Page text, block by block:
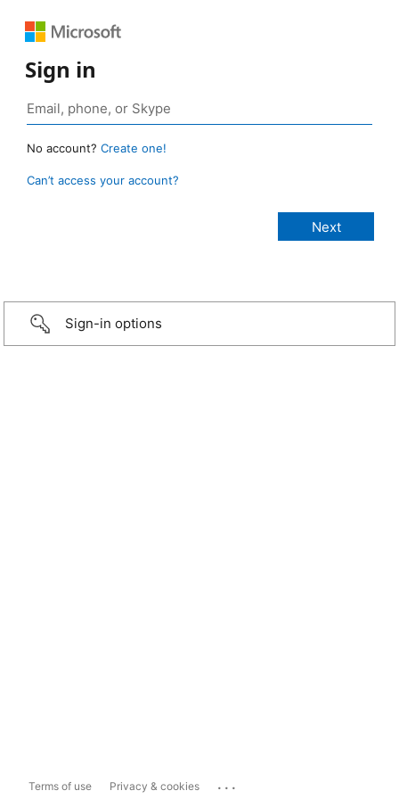
Sign in
No account? Create one!
Can’t access your account?
Sign-in options
Terms of use Privacy & cookies ...